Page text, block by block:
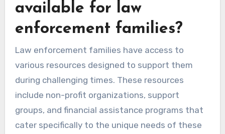
available for law
enforcement families?
Law enforcement families have access to
various resources designed to support them
during challenging times. These resources
include non-profit organizations, support
groups, and financial assistance programs that
cater specifically to the unique needs of these